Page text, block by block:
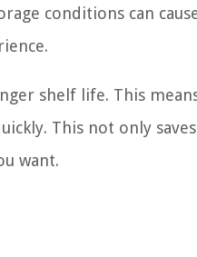
conditions can
shelf life. This
This not only
want.